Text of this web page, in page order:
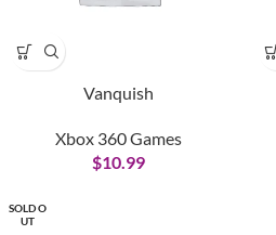
Vanquish
Xbox 360 Games
$10.99
SOLD O
UT